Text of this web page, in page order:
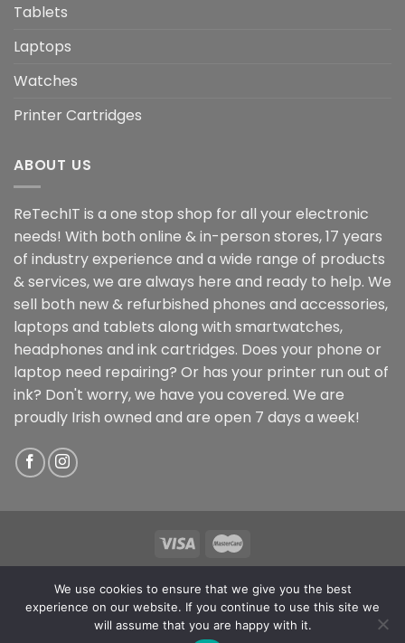
Tablets
Laptops
Watches
Printer Cartridges
ABOUT US
ReTechIT is a one stop shop for all your electronic
needs! With both online & in-person stores, 17 years
of industry experience and a wide range of products
& services, we are always here and ready to help. We
sell both new & refurbished phones and accessories,
laptops and tablets along with smartwatches,
headphones and ink cartridges. Does your phone or
laptop need repairing? Or has your printer run out of
ink? Don't worry, we have you covered. We are
proudly Irish owned and are open 7 days a week!
Mullingar Store: 58 Pearse Street, Mullingar, Co.
Westmeath, N91 Y579
Athlone Store: 10 Sean Costello St, Athlone, Co.
We use cookies to ensure that we give you the best
experience on our website. If you continue to use this site we
will assume that you are happy with it.